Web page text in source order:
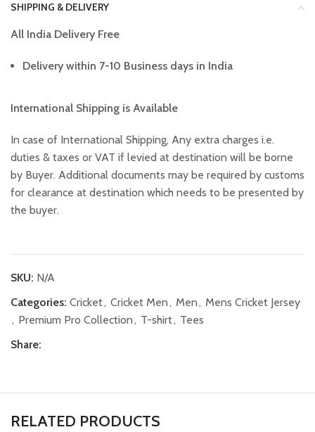
SHIPPING & DELIVERY
All India Delivery Free
Delivery within 7-10 Business days in India
International Shipping is Available
In case of International Shipping, Any extra charges i.e.
duties & taxes or VAT if levied at destination will be borne
by Buyer. Additional documents may be required by customs
for clearance at destination which needs to be presented by
the buyer.
SKU: N/A
Categories: Cricket, Cricket Men, Men, Mens Cricket Jersey
, Premium Pro Collection, T-shirt, Tees
Share:
RELATED PRODUCTS